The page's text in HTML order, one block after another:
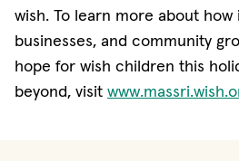
wish. To learn more about how
businesses, and community
hope for wish children this
beyond, visit